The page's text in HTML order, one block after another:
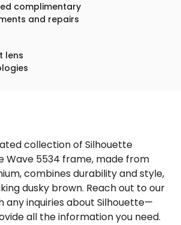
complimentary
and repairs
lens
collection of Silhouette
Wave 5534 frame, made from
combines durability and style,
dusky brown. Reach out to our
any inquiries about Silhouette—
all the information you need.